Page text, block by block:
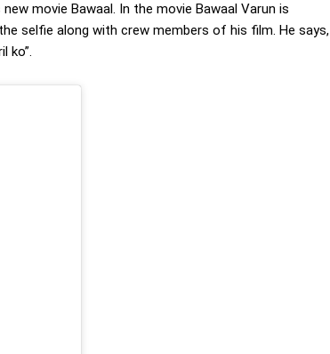
movie Bawaal. In the movie Bawaal Varun is
selfie along with crew members of his film. He says,
ko”.